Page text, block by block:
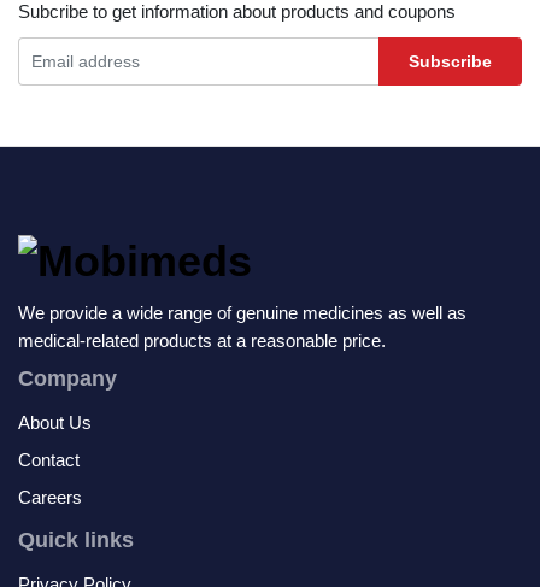
Subcribe to get information about products and coupons
Subscribe
We provide a wide range of genuine medicines as well as
medical-related products at a reasonable price.
Company
About Us
Contact
Careers
Quick links